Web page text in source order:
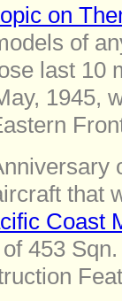
on
of
last 10
1945,
that
Coast
453